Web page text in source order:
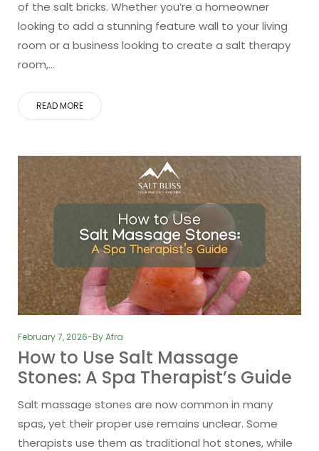
of the salt bricks. Whether you’re a homeowner
looking to add a stunning feature wall to your living
room or a business looking to create a salt therapy
room,…
READ MORE
February 7, 2026 ByAfra
How to Use Salt Massage
Stones: A Spa Therapist’s Guide
Salt massage stones are now common in many
spas, yet their proper use remains unclear. Some
therapists use them as traditional hot stones, while